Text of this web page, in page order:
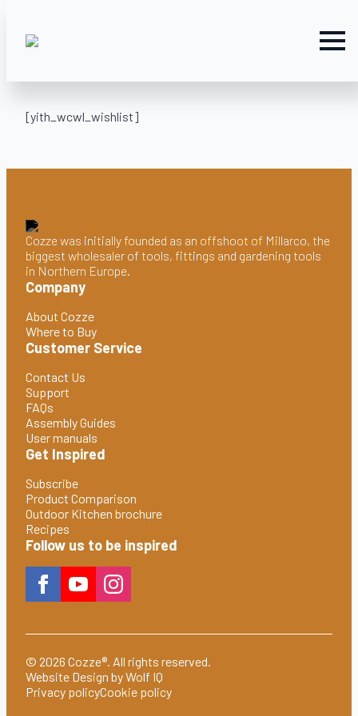
[yith_wcwl_wishlist]
Cozze was initially founded as an offshoot of Millarco, the
biggest wholesaler of tools, fittings and gardening tools
in Northern Europe.
Company
About Cozze
Where to Buy
Customer Service
Contact Us
Support
FAQs
Assembly Guides
User manuals
Get Inspired
Subscribe
Product Comparison
Outdoor Kitchen brochure
Recipes
Follow us to be inspired
© 2026 Cozze®. All rights reserved.
Website Design by Wolf IQ
Privacy policyCookie policy